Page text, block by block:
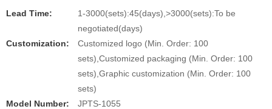
Lead Time:
1-3000(sets):45(days),>3000(sets):To be
negotiated(days)
Customization:
Customized logo (Min. Order: 100
sets),Customized packaging (Min. Order: 100
sets),Graphic customization (Min. Order: 100
sets)
Model Number:
JPTS-1055